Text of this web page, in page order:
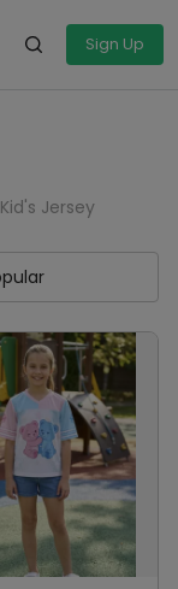
Sign Up
Kid's Jersey